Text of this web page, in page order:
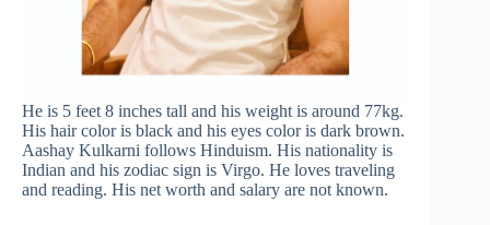
He is 5 feet 8 inches tall and his weight is around 77kg.
His hair color is black and his eyes color is dark brown.
Aashay Kulkarni follows Hinduism. His nationality is
Indian and his zodiac sign is Virgo. He loves traveling
and reading. His net worth and salary are not known.